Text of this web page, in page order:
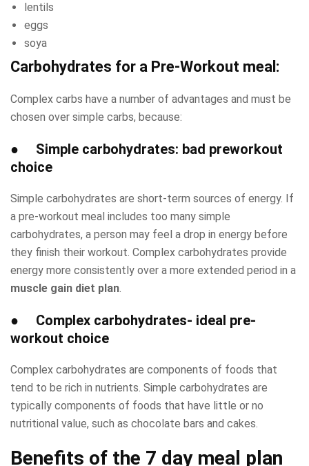
lentils
eggs
soya
Carbohydrates for a Pre-Workout meal:
Complex carbs have a number of advantages and must be
chosen over simple carbs, because:
● Simple carbohydrates: bad preworkout
choice
Simple carbohydrates are short-term sources of energy. If
a pre-workout meal includes too many simple
carbohydrates, a person may feel a drop in energy before
they finish their workout. Complex carbohydrates provide
energy more consistently over a more extended period in a
muscle gain diet plan.
● Complex carbohydrates- ideal pre-
workout choice
Complex carbohydrates are components of foods that
tend to be rich in nutrients. Simple carbohydrates are
typically components of foods that have little or no
nutritional value, such as chocolate bars and cakes.
Benefits of the 7 day meal plan